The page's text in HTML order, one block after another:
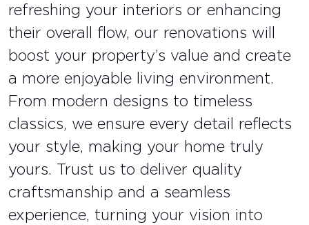
refreshing your interiors or enhancing
their overall flow, our renovations will
boost your property’s value and create
a more enjoyable living environment.
From modern designs to timeless
classics, we ensure every detail reflects
your style, making your home truly
yours. Trust us to deliver quality
craftsmanship and a seamless
experience, turning your vision into